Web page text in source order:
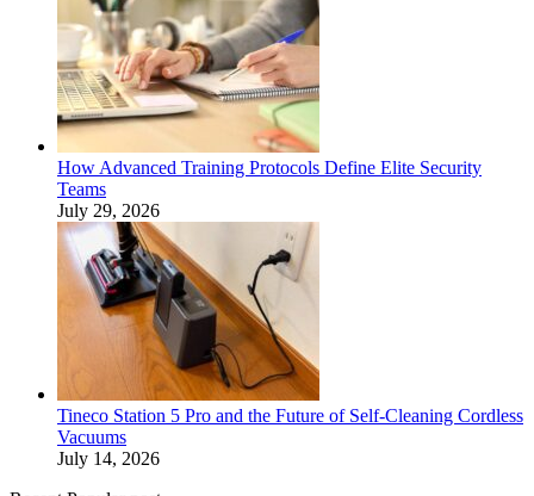
How Advanced Training Protocols Define Elite Security
Teams
July 29, 2026
Tineco Station 5 Pro and the Future of Self-Cleaning Cordless
Vacuums
July 14, 2026